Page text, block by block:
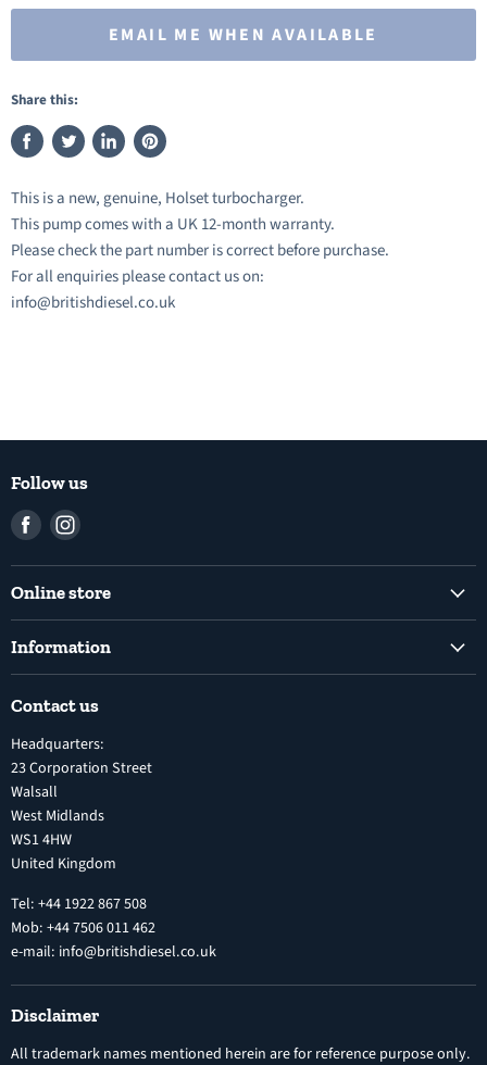
EMAIL ME WHEN AVAILABLE
Share this:
Share
Facebook
Tweet
Twitter
Share
LinkedIn
Pin
Pinterest
This is a new, genuine, Holset turbocharger.
This pump comes with a UK 12-month warranty.
Please check the part number is correct before purchase.
For all enquiries please contact us on:
info@britishdiesel.co.uk
Follow us
Find
Facebook
Find
Instagram
Online store
Electronic Unit Pump
Turbochargers
Vehicle Parts and Accessories
Diesel Fuel Injectors
Nozzles
Electronic Control Modules
Information
Terms and Conditions
Refund Policy
Privacy Policy
Warranty
Search
Contact us
Headquarters:
23 Corporation Street
Walsall
West Midlands
WS1 4HW
United Kingdom
Tel: +44 1922 867 508
Mob: +44 7506 011 462
e-mail: info@britishdiesel.co.uk
Disclaimer
All trademark names mentioned herein are for reference purpose only.